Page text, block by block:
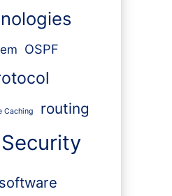
OSPF
Caching routing
Security
software